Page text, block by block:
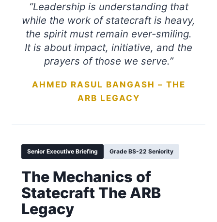
“Leadership is understanding that
while the work of statecraft is heavy,
the spirit must remain ever-smiling.
It is about impact, initiative, and the
prayers of those we serve.”
AHMED RASUL BANGASH – THE
ARB LEGACY
Senior Executive Briefing Grade BS-22 Seniority
The Mechanics of
Statecraft The ARB
Legacy